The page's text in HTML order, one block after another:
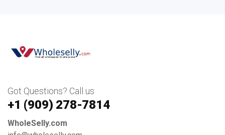
Got Questions? Call us
+1 ‪(909) 278-7814‬
WholeSelly.com